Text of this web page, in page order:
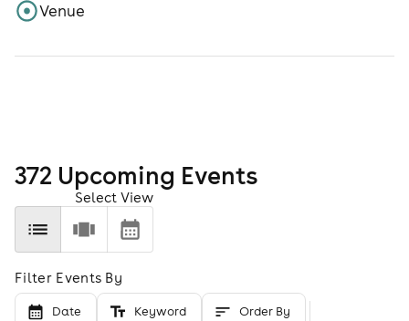
Venue
372 Upcoming Events
Select View
Filter Events By
Date Keyword Order By